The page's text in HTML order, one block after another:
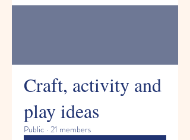
Craft, activity and
play ideas
Public · 21 members